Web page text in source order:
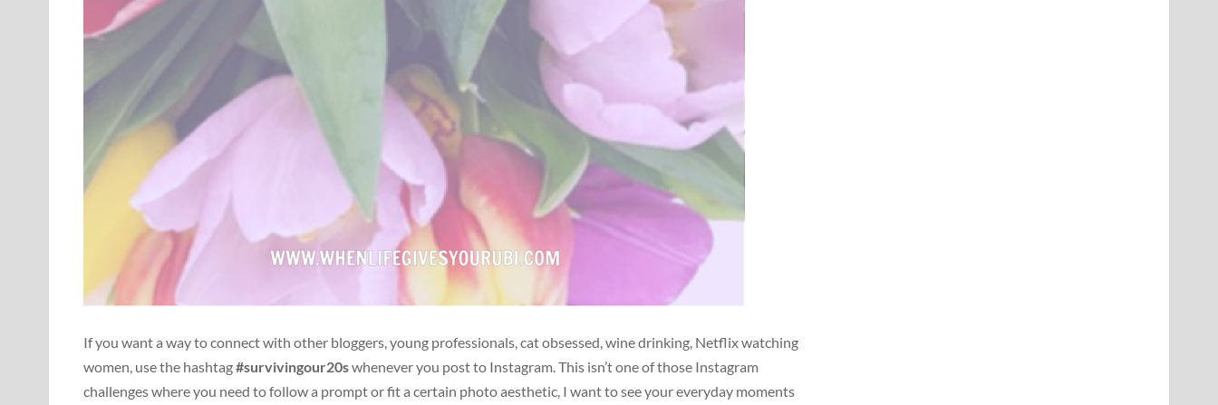
If you want a way to connect with other bloggers, young professionals, cat obsessed, wine drinking, Netflix watching
women, use the hashtag#survivingour20swhenever you post to Instagram. This isn’t one of those Instagram
challenges where you need to follow a prompt or fit a certain photo aesthetic, I want to see your everyday moments